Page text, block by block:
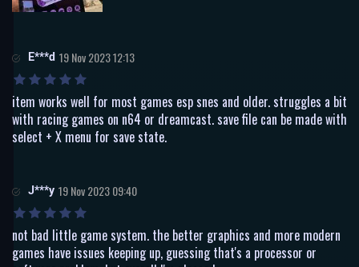
E***d 19 Nov 2023 12:13
item works well for most games esp snes and older. struggles a bit
with racing games on n64 or dreamcast. save file can be made with
select + X menu for save state.
J***y 19 Nov 2023 09:40
not bad little game system. the better graphics and more modern
games have issues keeping up, guessing that's a processor or